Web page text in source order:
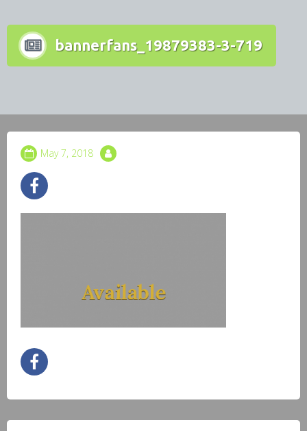
bannerfans_19879383-3-719
May 7, 2018